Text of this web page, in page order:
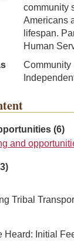
community
Americans
lifespan.
Human
Community
(6)
and
Tribal
Heard: Initial